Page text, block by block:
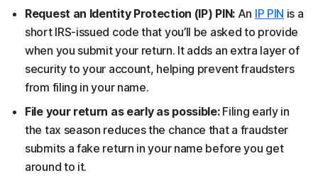
Request an Identity Protection (IP) PIN: An IP PIN is a
short IRS-issued code that you’ll be asked to provide
when you submit your return. It adds an extra layer of
security to your account, helping prevent fraudsters
from filing in your name.
File your return as early as possible: Filing early in
the tax season reduces the chance that a fraudster
submits a fake return in your name before you get
around to it.